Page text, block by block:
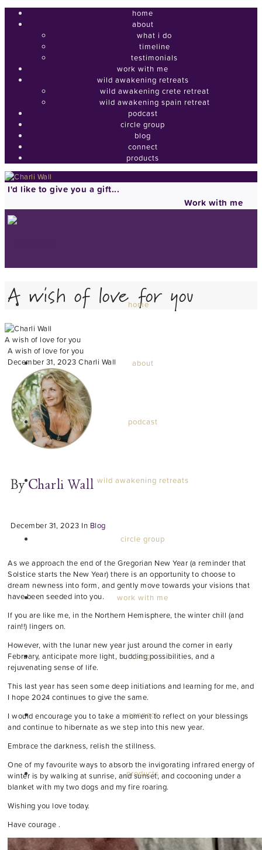
home
about
what i do
timeline
testimonials
work with me
wild awakening retreats
wild awakening crete retreat
wild awakening spain retreat
podcast
circle group
blog
connect
products
I'd like to give you a gift...
Work with me
home
about
podcast
wild awakening retreats
circle group
work with me
blog
connect
products
A wish of love for you
A wish of love for you
A wish of love for you
December 31, 2023 Charli Wall
ByCharli Wall
December 31, 2023 In Blog
As we approach the end of the Gregorian New Year (a reminder that
Solstice starts the New Year) there is an opportunity to choose to
dream newness into form, and gently move towards your visions that
have been seeded into you.
If you are like me, in the Northern Hemisphere, the winter chill (and
rain!!) lingers on.
However, with the lunar new year just around the corner in early
February, anticipate more light, budding possibilities, and a
rejuvenating sense of life.
This last year has seen some deep initiations and learning for me, and
I hope 2024 continues to give the same.
I would encourage you to take a moment to reflect on your blessings
and continue to hibernate as we step into this new year.
Embrace the darkness, relish the stillness.
One of my favourite ways to absorb the invigorating infrared energy of
winter is by walking at sunrise, and sunset, and cocooning under a
blanket with my two dogs and my fire roaring.
Wishing you love today.
Have courage .